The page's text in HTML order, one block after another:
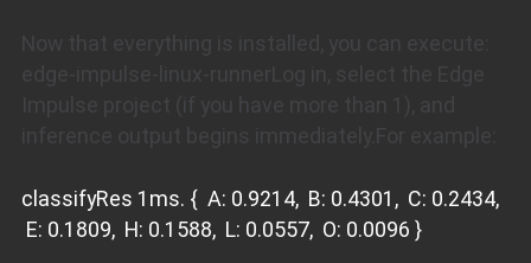
Now that everything is installed, you can execute:
edge-impulse-linux-runnerLog in, select the Edge
Impulse project (if you have more than 1), and
inference output begins immediately.For example:
classifyRes 1ms. { A: 0.9214, B: 0.4301, C: 0.2434,
E: 0.1809, H: 0.1588, L: 0.0557, O: 0.0096 }